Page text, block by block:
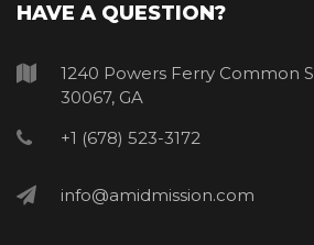
HAVE A QUESTION?
1240 Powers Ferry Common
30067, GA
+1 (678) 523-3172
info@amidmission.com